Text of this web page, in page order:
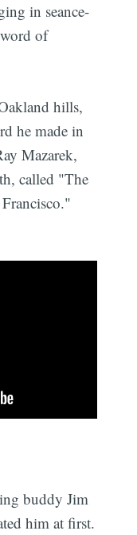
in seance-
of
hills,
he made in
Mazarek,
called "The
buddy Jim
him at first.